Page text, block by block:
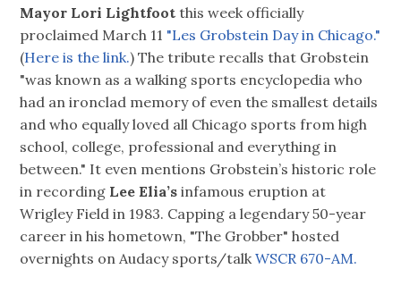
Mayor Lori Lightfoot this week officially
proclaimed March 11 "Les Grobstein Day in Chicago."
(Here is the link.) The tribute recalls that Grobstein
"was known as a walking sports encyclopedia who
had an ironclad memory of even the smallest details
and who equally loved all Chicago sports from high
school, college, professional and everything in
between." It even mentions Grobstein’s historic role
in recording Lee Elia’s infamous eruption at
Wrigley Field in 1983. Capping a legendary 50-year
career in his hometown, "The Grobber" hosted
overnights on Audacy sports/talkWSCR 670-AM.